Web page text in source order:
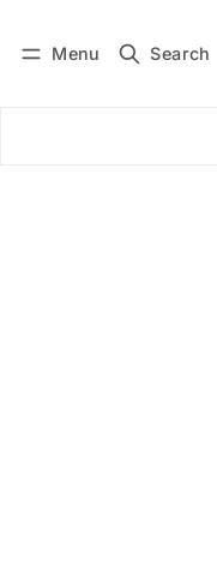
Menu Search
Subscribe